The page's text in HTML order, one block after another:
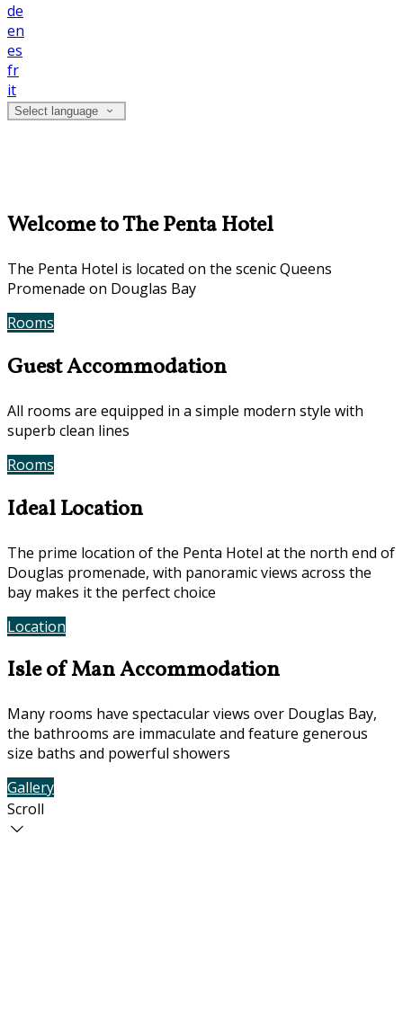
de
en
es
fr
it
Select language
Welcome to The Penta Hotel
The Penta Hotel is located on the scenic Queens
Promenade on Douglas Bay
Rooms
Guest Accommodation
All rooms are equipped in a simple modern style with
superb clean lines
Rooms
Ideal Location
The prime location of the Penta Hotel at the north end of
Douglas promenade, with panoramic views across the
bay makes it the perfect choice
Location
Isle of Man Accommodation
Many rooms have spectacular views over Douglas Bay,
the bathrooms are immaculate and feature generous
size baths and powerful showers
Gallery
Scroll